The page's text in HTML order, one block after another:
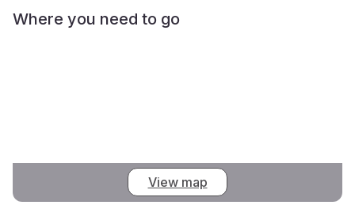
Where you need to go
View map